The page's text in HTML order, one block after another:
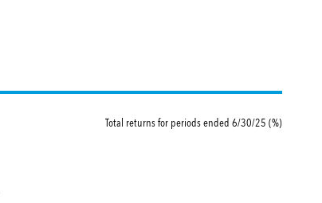
Total returns for periods ended 6/30/25 (%)